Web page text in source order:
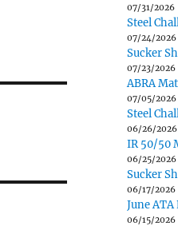
07/31/2026
Steel
07/24/2026
Sucker
07/23/2026
ABRA
07/05/2026
Steel
06/26/2026
IR 50/50
06/25/2026
Sucker
06/17/2026
June
06/15/2026